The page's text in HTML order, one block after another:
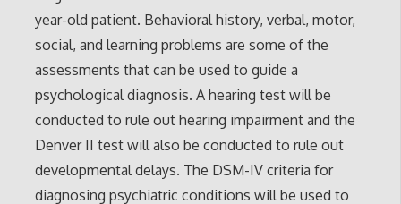
year-old patient. Behavioral history, verbal, motor,
social, and learning problems are some of the
assessments that can be used to guide a
psychological diagnosis. A hearing test will be
conducted to rule out hearing impairment and the
Denver II test will also be conducted to rule out
developmental delays. The DSM-IV criteria for
diagnosing psychiatric conditions will be used to